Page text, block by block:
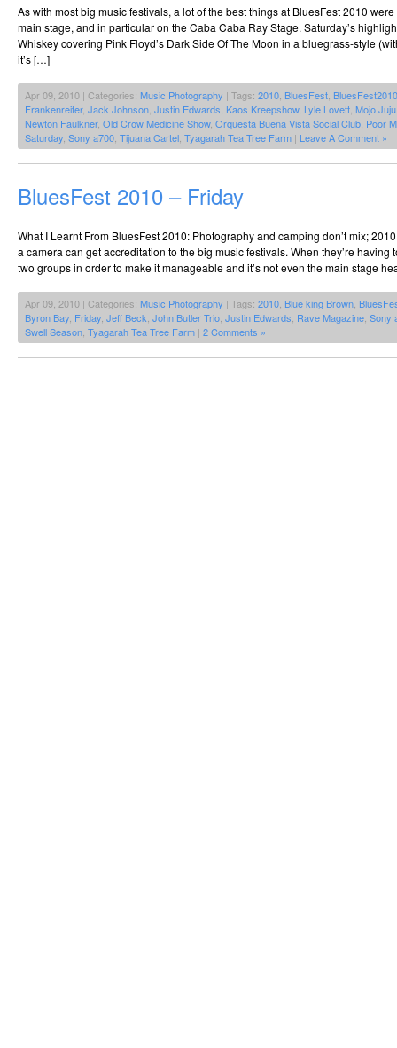
As with most big music festivals, a lot of the best things at BluesFest 2010
main stage, and in particular on the Caba Caba Ray Stage. Saturday’s
Whiskey covering Pink Floyd’s Dark Side Of The Moon in a bluegrass-style
it’s […]
Apr 09, 2010 | Categories: Music Photography | Tags: 2010 BluesFest BluesFest2010
Frankenreiter, Jack Johnson Justin Edwards Kaos Kreepshow, Lyle Lovett Mojo
Newton Faulkner, Old Crow Medicine Show, Orquesta Buena Vista Social Club Poor
Saturday Sony a700 Tijuana Cartel Tyagarah Tea Tree Farm | Leave A Comment »
BluesFest 2010 – Friday
What I Learnt From BluesFest 2010: Photography and camping don’t mix;
a camera can get accreditation to the big music festivals. When they’re having
two groups in order to make it manageable and it’s not even the main stage
Apr 09, 2010 | Categories: Music Photography | Tags: 2010 Blue king Brown
Byron Bay Friday Jeff Beck John Butler Trio Justin Edwards Rave Magazine Sony
Swell Season Tyagarah Tea Tree Farm | 2 Comments »